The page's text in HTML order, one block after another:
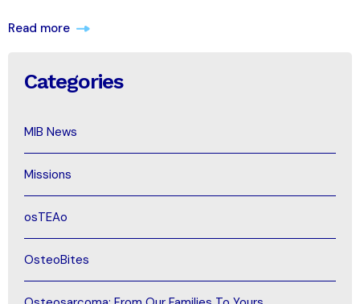
Read more
Categories
MIB News
Missions
osTEAo
OsteoBites